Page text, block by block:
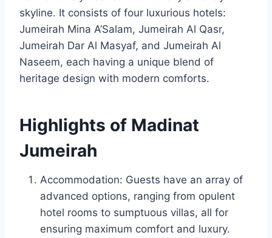
skyline. It consists of four luxurious hotels:
Jumeirah Mina A’Salam, Jumeirah Al Qasr,
Jumeirah Dar Al Masyaf, and Jumeirah Al
Naseem, each having a unique blend of
heritage design with modern comforts.
Highlights of Madinat
Jumeirah
Accommodation: Guests have an array of
advanced options, ranging from opulent
hotel rooms to sumptuous villas, all for
ensuring maximum comfort and luxury.